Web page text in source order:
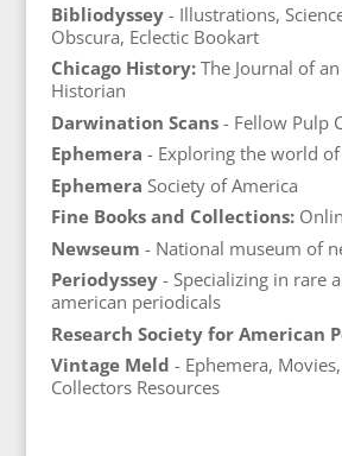
Bibliodyssey- Illustrations,
Obscura, Eclectic Bookart
Chicago History:The Journal of
Historian
Darwination Scans- Fellow Pulp
Ephemera - Exploring the world
Ephemera Society of America
Fine Books and Collections:
Newseum - National museum of
Periodyssey- Specializing in rare
american periodicals
Research Society for American
Vintage Meld - Ephemera,
Collectors Resources